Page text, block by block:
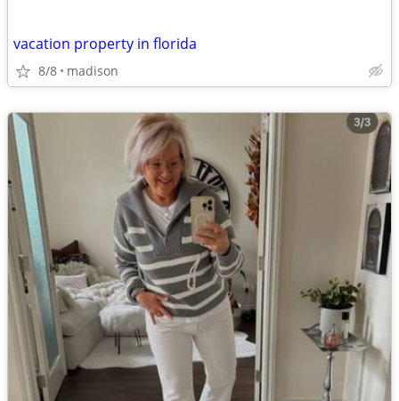
vacation property in florida
8/8 madison